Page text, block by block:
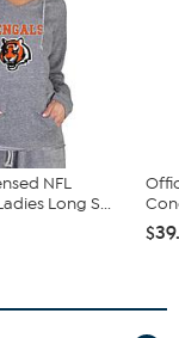
NFL
Long S...